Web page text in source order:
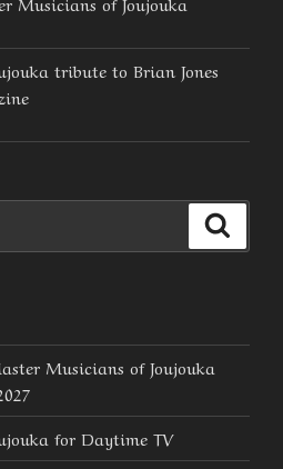
tribute to Brian Jones
Musicians of Joujouka
for Daytime TV